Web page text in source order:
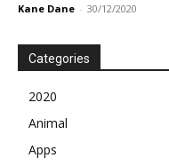
Kane Dane - 30/12/2020
Categories
2020
Animal
Apps